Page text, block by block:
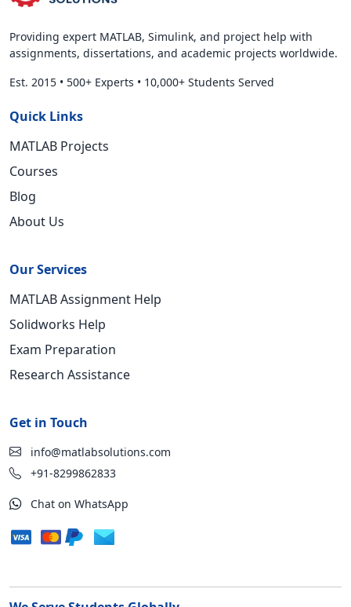
Providing expert MATLAB, Simulink, and project help with
assignments, dissertations, and academic projects worldwide.
Est. 2015 • 500+ Experts • 10,000+ Students Served
Quick Links
MATLAB Projects
Courses
Blog
About Us
Our Services
MATLAB Assignment Help
Solidworks Help
Exam Preparation
Research Assistance
Get in Touch
info@matlabsolutions.com
+91-8299862833
Chat on WhatsApp